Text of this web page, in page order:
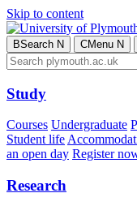
Skip to content
BSearch N CMenu N
Study
Courses Undergraduate
Student life
an open day Register
Research